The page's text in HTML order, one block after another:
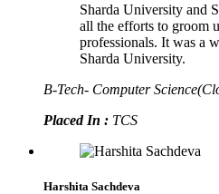
Sharda University and
all the efforts to groom
professionals. It was a
Sharda University.
B-Tech- Computer
Placed In : TCS
Harshita Sachdeva